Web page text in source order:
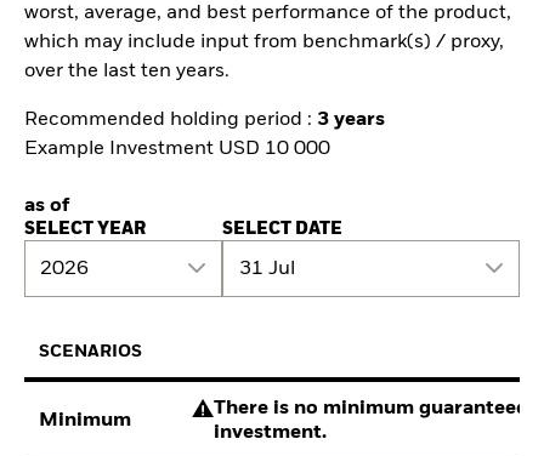
worst, average, and best performance of the product,
which may include input from benchmark(s) / proxy,
over the last ten years.
Recommended holding period : 3 years
Example Investment USD 10 000
as of
SELECT YEAR
2026
SELECT DATE
31 Jul
SCENARIOS
Minimum
There is no minimum guaranteed
investment.